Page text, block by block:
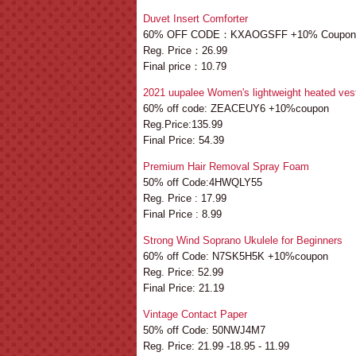
Duvet Insert Comforter
60% OFF CODE：KXAOGSFF +10% Coupon
Reg. Price：26.99
Final price：10.79
2021 uupalee Women's lightweight heated
60% off code: ZEACEUY6 +10%coupon
Reg.Price:135.99
Final Price: 54.39
Premium Hair Removal Spray Foam
50% off Code:4HWQLY55
Reg. Price : 17.99
Final Price : 8.99
Strong Wind Soprano Ukulele for Beginners
60% off Code: N7SK5H5K +10%coupon
Reg. Price: 52.99
Final Price: 21.19
Vintage Contact Paper
50% off Code: 50NWJ4M7
Reg. Price: 21.99 -18.95 - 11.99